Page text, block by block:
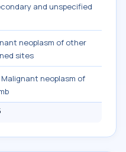
and unspecified
neoplasm of other
sites
Malignant neoplasm of